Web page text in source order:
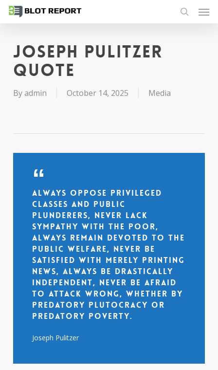
Skip
content
search
Joseph Pulitzer
quote
Byadmin October 14, 2025 Media
Always oppose privileged
classes and public
plunderers, never lack
sympathy with the poor,
always remain devoted to the
public welfare, never be
satisfied with merely printing
news, always be drastically
independent, never be afraid
to attack wrong, whether by
predatory plutocracy or
predatory poverty.
Joseph Pulitzer